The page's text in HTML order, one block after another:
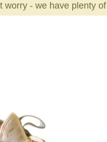
worry - we have plenty